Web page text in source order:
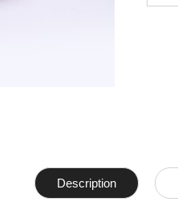
Description